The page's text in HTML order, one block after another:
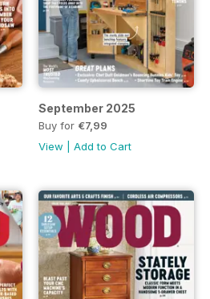
September 2025
Buy for €7,99
View
Add to Cart